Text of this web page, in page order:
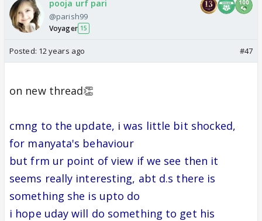
pooja urf pari
@parish99
Voyager 15
Posted: 12 years ago #47
on new thread👏
cmng to the update, i was little bit shocked,
for manyata's behaviour
but frm ur point of view if we see then it
seems really interesting, abt d.s there is
something she is upto do
i hope uday will do something to get his